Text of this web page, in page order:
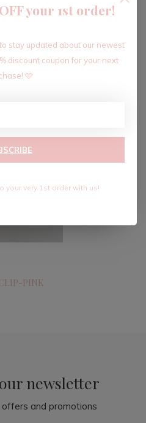
PINK
newsletter
and promotions
your 1st order!
stay updated about our newest
discount coupon for your next
🩷
your very 1st order with us!